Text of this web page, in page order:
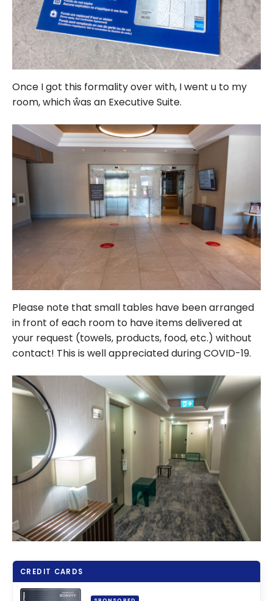
Once I got this formality over with, I went u to my
room, which ŵas an Executive Suite.
Please note that small tables have been arranged
in front of each room to have items delivered at
your request (towels, products, food, etc.) without
contact! This is well appreciated during COVID-19.
CREDIT CARDS